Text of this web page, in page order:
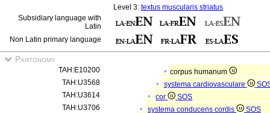
Level 3: textus muscularis striatus
Subsidiary language with
Latin
Non Latin primary language
Partonomy
TAH:E10200
corpus humanum
TAH:U3568
systema cardiovasculare
TAH:U3614
cor
SOS
TAH:U3706
systema conducens cordis
SOS